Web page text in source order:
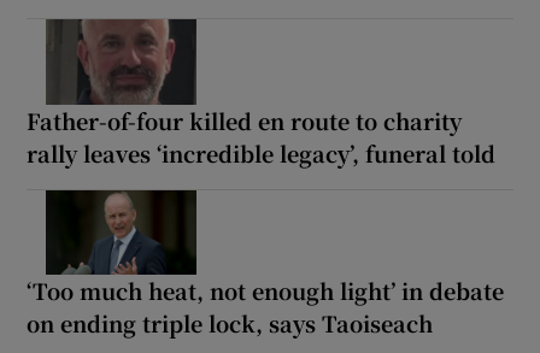
Father-of-four killed en route to charity
rally leaves ‘incredible legacy’, funeral told
‘Too much heat, not enough light’ in debate
on ending triple lock, says Taoiseach